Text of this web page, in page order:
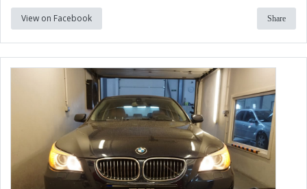
View on Facebook Share